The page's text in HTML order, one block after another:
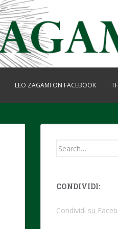
LEO ZAGAMI ON FACEBOOK
Search
CONDIVIDI:
Condividi su